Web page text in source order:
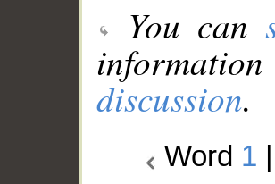
You can
discussion.
Word 1